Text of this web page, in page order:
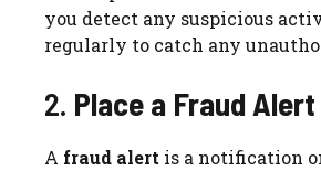
you detect any suspicious
regularly to catch any
2. Place a Fraud
A fraud alert is a notification